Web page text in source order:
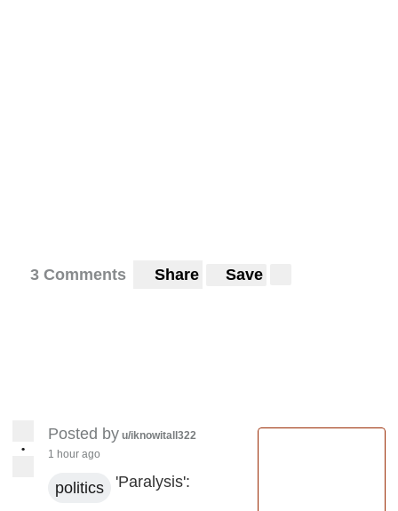
3 Comments Share Save
•
Posted by u/iknowitall322
1 hour ago
politics 'Paralysis':